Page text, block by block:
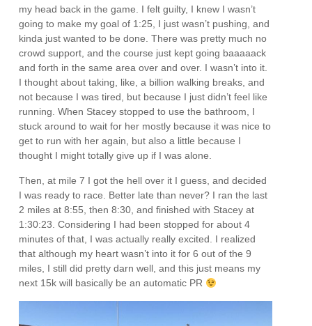
my head back in the game. I felt guilty, I knew I wasn’t
going to make my goal of 1:25, I just wasn’t pushing, and
kinda just wanted to be done. There was pretty much no
crowd support, and the course just kept going baaaaack
and forth in the same area over and over. I wasn’t into it.
I thought about taking, like, a billion walking breaks, and
not because I was tired, but because I just didn’t feel like
running. When Stacey stopped to use the bathroom, I
stuck around to wait for her mostly because it was nice to
get to run with her again, but also a little because I
thought I might totally give up if I was alone.
Then, at mile 7 I got the hell over it I guess, and decided
I was ready to race. Better late than never? I ran the last
2 miles at 8:55, then 8:30, and finished with Stacey at
1:30:23. Considering I had been stopped for about 4
minutes of that, I was actually really excited. I realized
that although my heart wasn’t into it for 6 out of the 9
miles, I still did pretty darn well, and this just means my
next 15k will basically be an automatic PR